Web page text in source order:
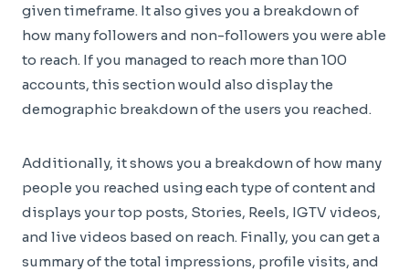
given timeframe. It also gives you a breakdown of
how many followers and non-followers you were able
to reach. If you managed to reach more than 100
accounts, this section would also display the
demographic breakdown of the users you reached.
Additionally, it shows you a breakdown of how many
people you reached using each type of content and
displays your top posts, Stories, Reels, IGTV videos,
and live videos based on reach. Finally, you can get a
summary of the total impressions, profile visits, and